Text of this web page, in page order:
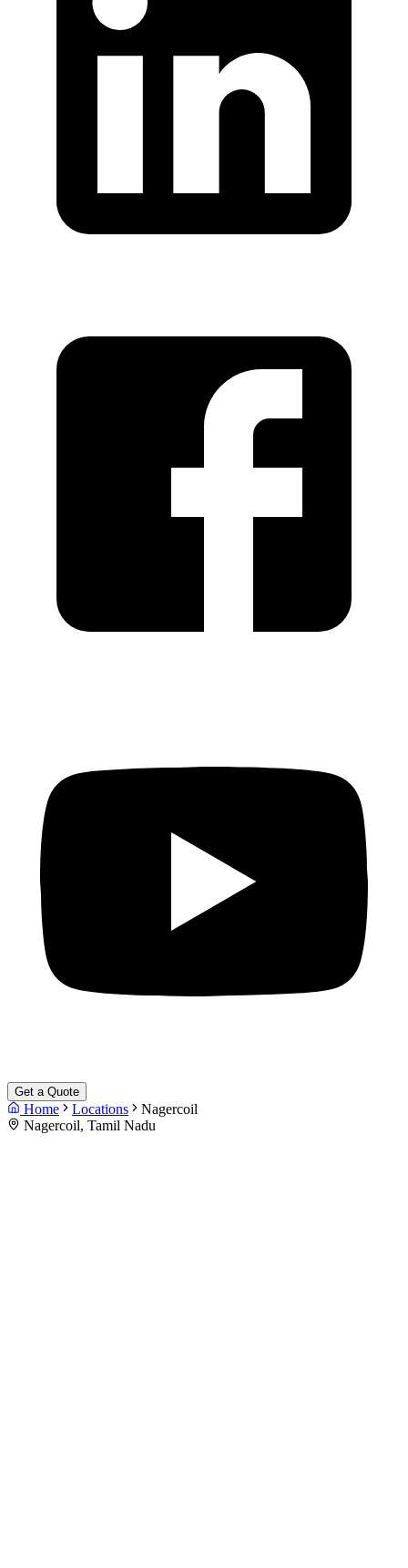
Get a Quote
Home Locations
Nagercoil
Nagercoil, Tamil Nadu